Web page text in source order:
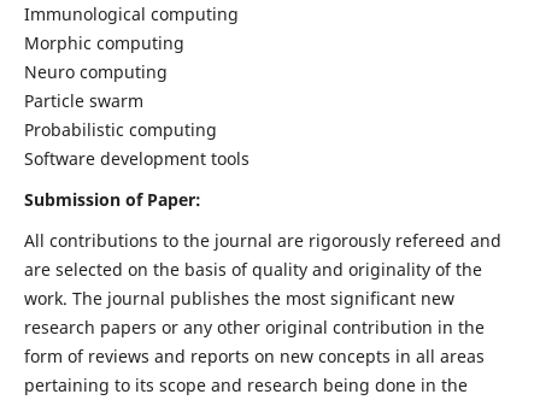
Immunological computing
Morphic computing
Neuro computing
Particle swarm
Probabilistic computing
Software development tools
Submission of Paper:
All contributions to the journal are rigorously refereed and
are selected on the basis of quality and originality of the
work. The journal publishes the most significant new
research papers or any other original contribution in the
form of reviews and reports on new concepts in all areas
pertaining to its scope and research being done in the